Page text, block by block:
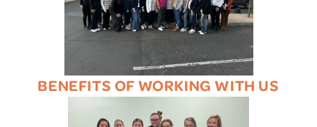
BENEFITS OF WORKING WITH US